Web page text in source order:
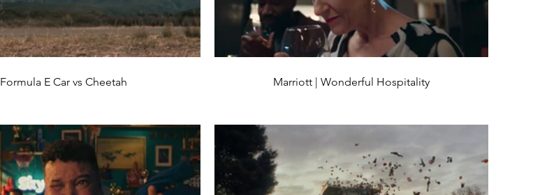
Formula E Car vs Cheetah Marriott | Wonderful Hospitality